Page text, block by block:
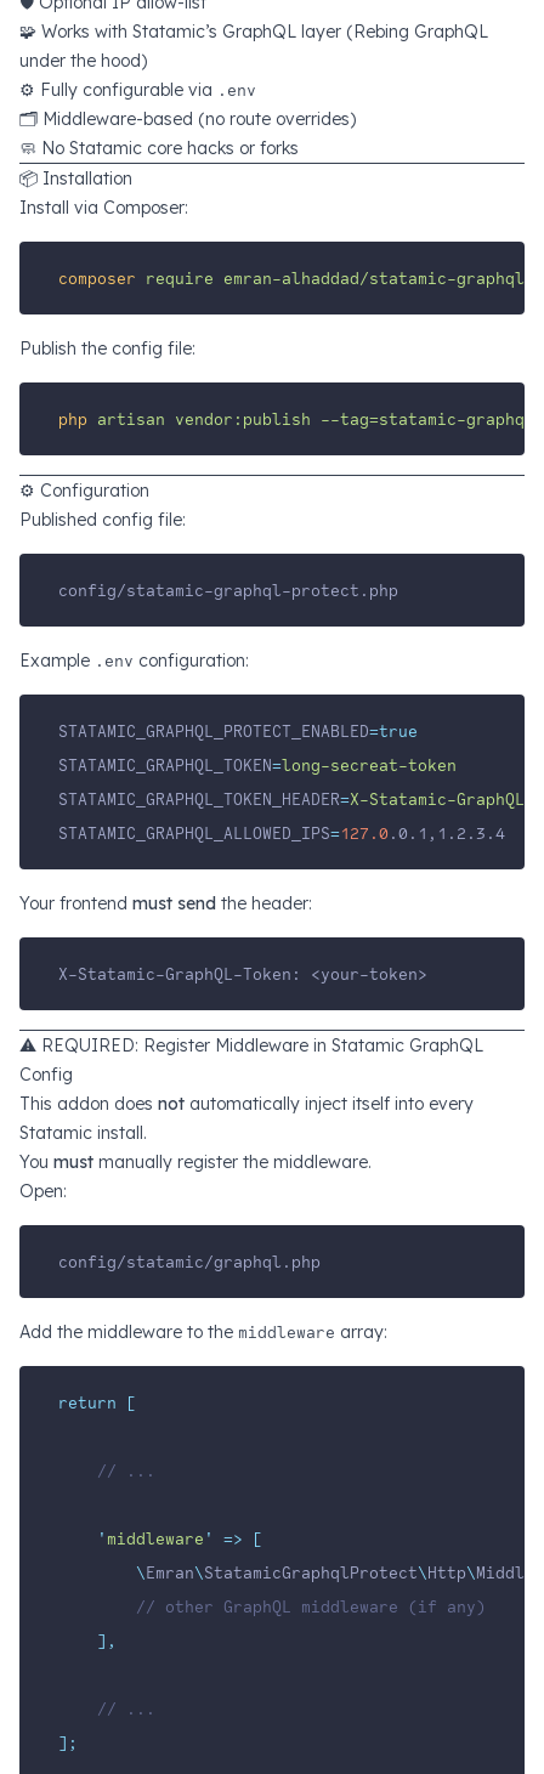
🧩 Works with Statamic’s GraphQL layer (Rebing GraphQL
under the hood)
⚙️ Fully configurable via .env
🗂️ Middleware-based (no route overrides)
🧼 No Statamic core hacks or forks
📦 Installation
Install via Composer:
composer require emran-alhaddad/statamic-
Publish the config file:
php artisan vendor:publish --tag=statamic-
⚙️ Configuration
Published config file:
config/statamic-graphql-protect.php
Example .env configuration:
STATAMIC_GRAPHQL_PROTECT_ENABLED=true
STATAMIC_GRAPHQL_TOKEN=long-secreat-token
STATAMIC_GRAPHQL_TOKEN_HEADER=X-Statamic-GraphQL-
STATAMIC_GRAPHQL_ALLOWED_IPS=127.0.0.1,1.2.3.4
Your frontend must send the header:
X-Statamic-GraphQL-Token: <your-token>
⚠️ REQUIRED: Register Middleware in Statamic GraphQL
Config
This addon does not automatically inject itself into every
Statamic install.
You must manually register the middleware.
Open:
config/statamic/graphql.php
Add the middleware to the middleware array:
return [
// ...
' middleware ' =>
[
\Emran\StatamicGraphqlProtect\Http\
// other GraphQL middleware (if any)
],
// ...
];